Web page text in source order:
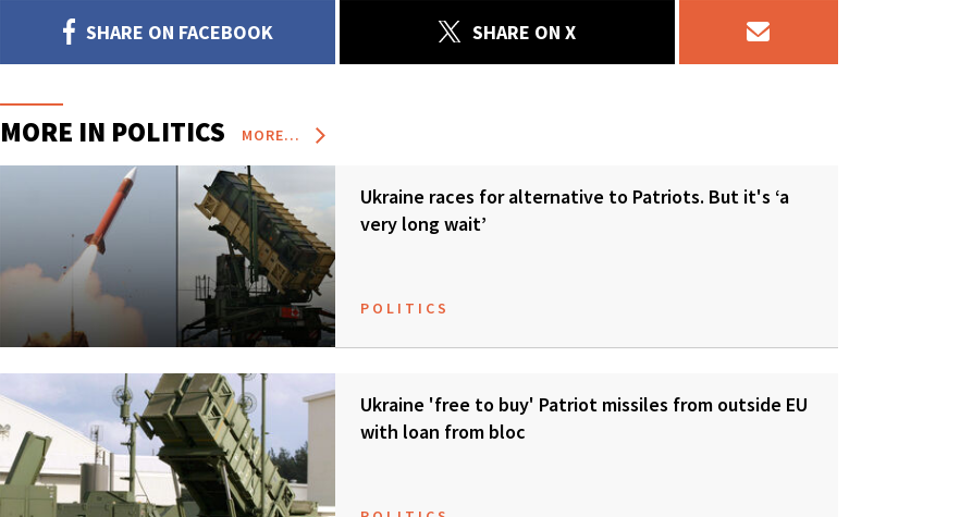
SHARE ON FACEBOOK SHARE ON X
MORE IN POLITICS MORE...
Ukraine races for alternative to Patriots. But it's ‘a
very long wait’
POLITICS
Ukraine 'free to buy' Patriot missiles from outside EU
with loan from bloc